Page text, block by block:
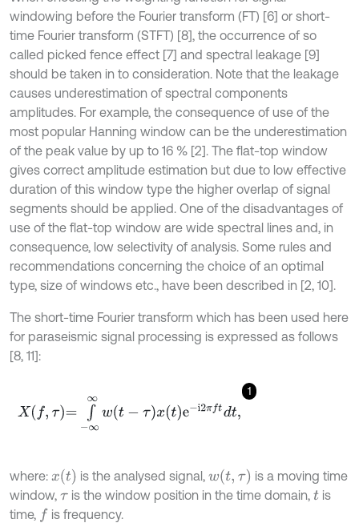
windowing before the Fourier transform (FT) [6] or short-
time Fourier transform (STFT) [8], the occurrence of so
called picked fence effect [7] and spectral leakage [9]
should be taken in to consideration. Note that the leakage
causes underestimation of spectral components
amplitudes. For example, the consequence of use of the
most popular Hanning window can be the underestimation
of the peak value by up to 16 % [2]. The flat-top window
gives correct amplitude estimation but due to low effective
duration of this window type the higher overlap of signal
segments should be applied. One of the disadvantages of
use of the flat-top window are wide spectral lines and, in
consequence, low selectivity of analysis. Some rules and
recommendations concerning the choice of an optimal
type, size of windows etc., have been described in [2, 10].
The short-time Fourier transform which has been used here
for paraseismic signal processing is expressed as follows
[8, 11]:
1
τ ∞ t-τ e d
where: x(t) is the analysed signal,w(t,τ )
is a moving time
window, τis the window position in the time domain, tis
time, f is frequency.